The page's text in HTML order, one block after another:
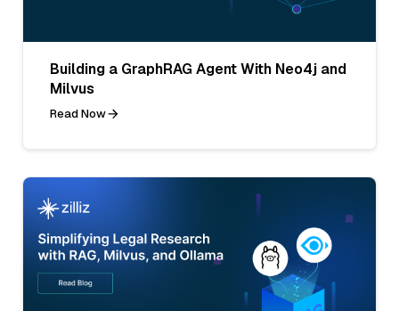
Building a GraphRAG Agent With Neo4j and
Milvus
Read Now